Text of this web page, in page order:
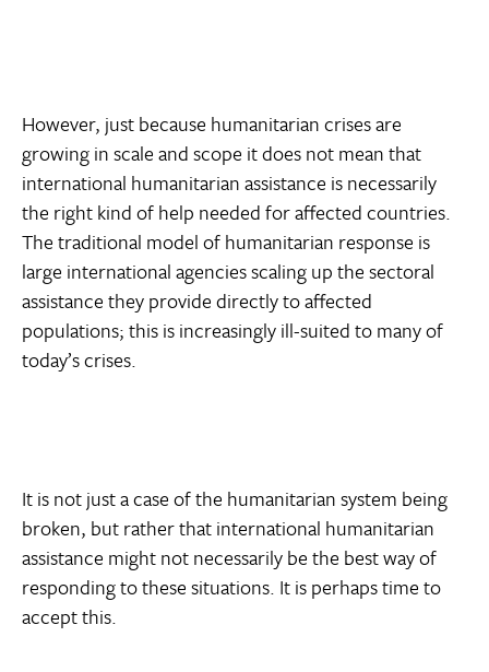
However, just because humanitarian crises are
growing in scale and scope it does not mean that
international humanitarian assistance is necessarily
the right kind of help needed for affected countries.
The traditional model of humanitarian response is
large international agencies scaling up the sectoral
assistance they provide directly to affected
populations; this is increasingly ill-suited to many of
today’s crises.
It is not just a case of the humanitarian system being
broken, but rather that international humanitarian
assistance might not necessarily be the best way of
responding to these situations. It is perhaps time to
accept this.